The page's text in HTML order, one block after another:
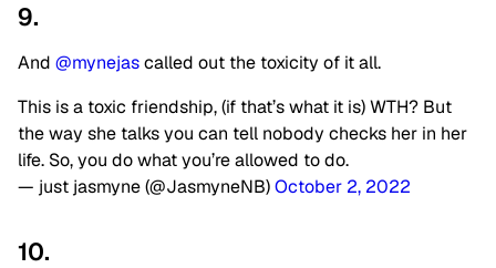
9.
And @mynejascalled out the toxicity of it all.
This is a toxic friendship, (if that’s what it is) WTH? But
the way she talks you can tell nobody checks her in her
life. So, you do what you’re allowed to do.
— just jasmyne (@JasmyneNB)October 2, 2022
10.